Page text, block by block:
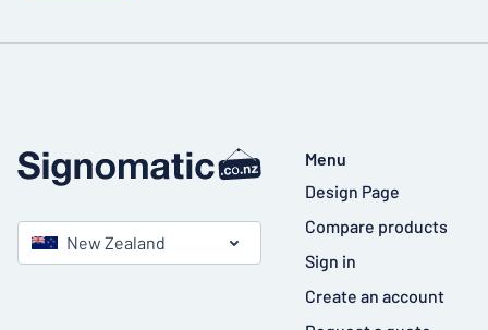
New Zealand
Menu
Design Page
Compare products
Sign in
Create an account